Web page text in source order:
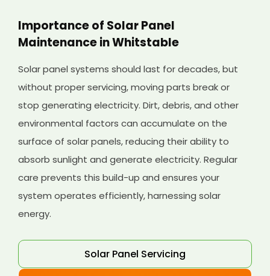
Importance of Solar Panel
Maintenance in Whitstable
Solar panel systems should last for decades, but
without proper servicing, moving parts break or
stop generating electricity. Dirt, debris, and other
environmental factors can accumulate on the
surface of solar panels, reducing their ability to
absorb sunlight and generate electricity. Regular
care prevents this build-up and ensures your
system operates efficiently, harnessing solar
energy.
Solar Panel Servicing